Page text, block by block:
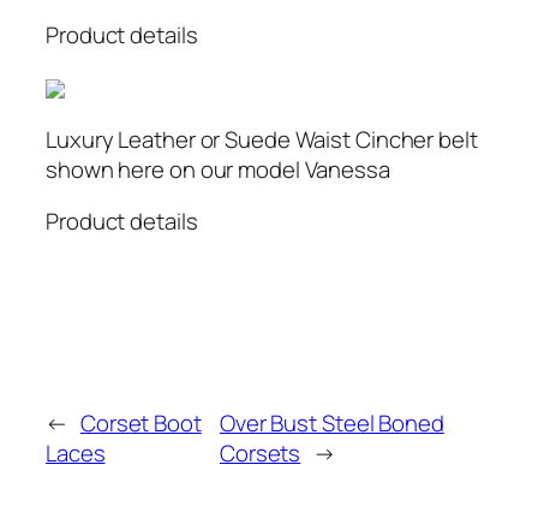
Product details
Luxury Leather or Suede Waist Cincher belt
shown here on our model Vanessa
Product details
← Corset Boot
Laces
Over Bust Steel Boned
Corsets →